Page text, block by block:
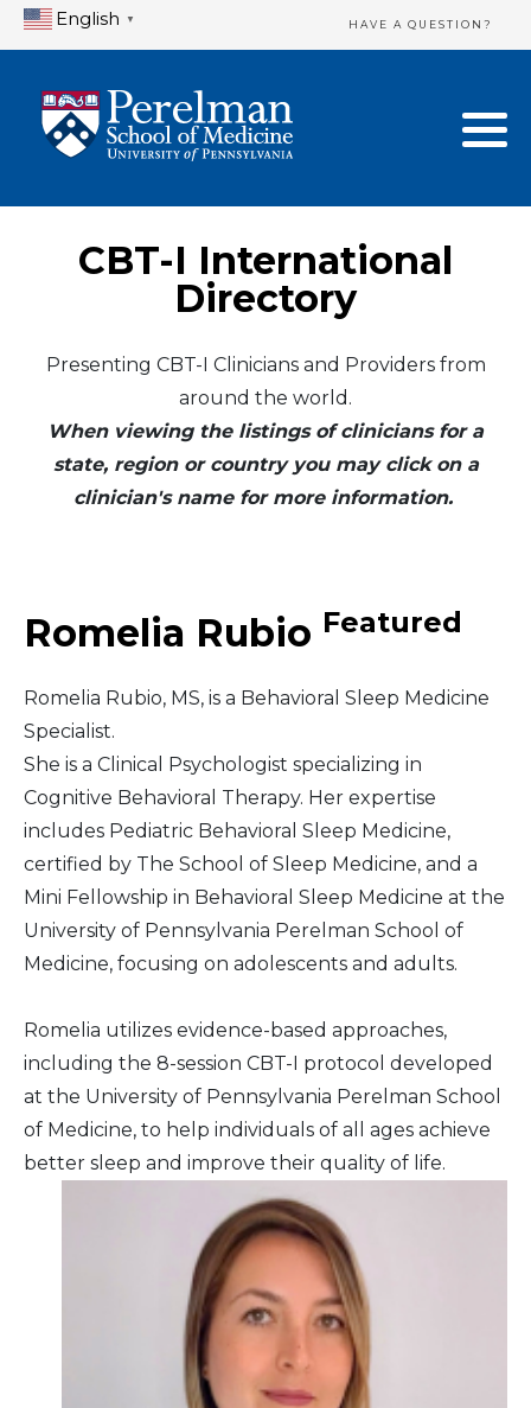
English ▼ HAVE A QUESTION?
CBT-I International
Directory
Presenting CBT-I Clinicians and Providers from
around the world.
When viewing the listings of clinicians for a
state, region or country you may click on a
clinician's name for more information.
Romelia Rubio Featured
Romelia Rubio, MS, is a Behavioral Sleep Medicine
Specialist.
She is a Clinical Psychologist specializing in
Cognitive Behavioral Therapy. Her expertise
includes Pediatric Behavioral Sleep Medicine,
certified by The School of Sleep Medicine, and a
Mini Fellowship in Behavioral Sleep Medicine at the
University of Pennsylvania Perelman School of
Medicine, focusing on adolescents and adults.
Romelia utilizes evidence-based approaches,
including the 8-session CBT-I protocol developed
at the University of Pennsylvania Perelman School
of Medicine, to help individuals of all ages achieve
better sleep and improve their quality of life.
Home Directory
United States
Canada
Mexico
Asia
South America
Telemedicine
Telemedicine - PSYPACT
New Clinician Registration
Login & Update Your Profile
Need Assistance?
Logout